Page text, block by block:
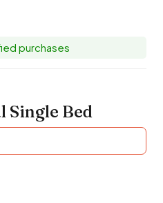
purchases
Single Bed